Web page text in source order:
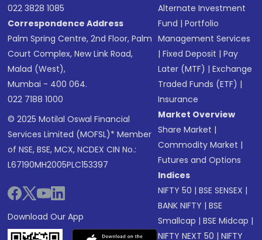
022 3828 1085
Correspondence Address
Palm Spring Centre, 2nd Floor, Palm
Court Complex, New Link Road,
Malad (West),
Mumbai - 400 064.
022 7188 1000
© 2025 Motilal Oswal Financial
Services Limited (MOFSL)* Member
of NSE, BSE, MCX, NCDEX CIN No.:
L67190MH2005PLC153397
Download Our App
Alternate Investment
Fund |Portfolio
Management Services
|Fixed Deposit |Pay
Later (MTF) |Exchange
Traded Funds (ETF) |
Insurance
Market Overview
Share Market |
Commodity Market |
Futures and Options
Indices
NIFTY 50 |BSE SENSEX |
BANK NIFTY |BSE
Smallcap |BSE Midcap |
NIFTY NEXT 50 |NIFTY